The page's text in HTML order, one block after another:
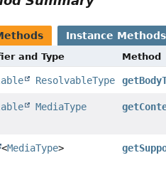
Instance Methods
and Type Method
ResolvableType
MediaType
<MediaType>